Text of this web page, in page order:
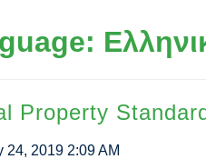
Property
24, 2019 2:09 AM